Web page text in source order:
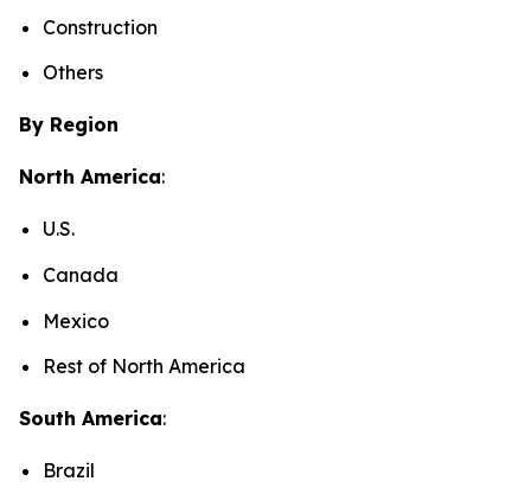
Construction
Others
By Region
North America:
U.S.
Canada
Mexico
Rest of North America
South America:
Brazil